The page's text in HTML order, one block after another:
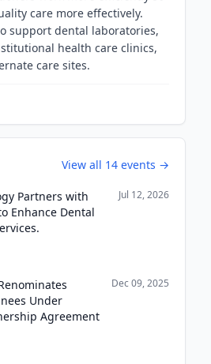
care more effectively.
support dental laboratories,
health care clinics,
care sites.
View all 14 events →
Partners with
Enhance Dental
Jul 12, 2026
Under
Agreement
Dec 09, 2025